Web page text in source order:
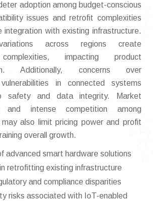
adoption among budget-conscious
issues and retrofit complexities
integration with existing infrastructure.
across regions create
impacting product
Additionally, concerns over
in connected systems
safety and data integrity. Market
and intense competition among
may also limit pricing power and profit
overall growth.
advanced smart hardware solutions
retrofitting existing infrastructure
and compliance disparities
risks associated with IoT-enabled